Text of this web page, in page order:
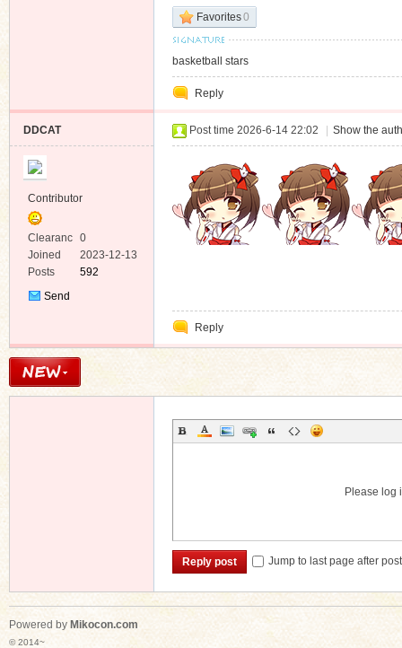
Favorites0
basketball stars
Reply
DDCAT
Contributor
Clearanc
e
0
Joined
2023-12-13
Posts
592
Send
Post time 2026-6-14 22:02 Show the
Reply
Please log
Reply post Jump to last page after
Powered by Mikocon.com
© 2014~